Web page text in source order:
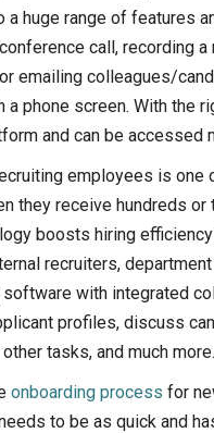
huge range of features
call, recording
emailing colleagues/
phone screen. With the
and can be accessed
employees is one
they receive hundreds
boosts hiring
recruiters,
with integrated
profiles, discuss
tasks, and much more.
onboarding process for
to be as quick and